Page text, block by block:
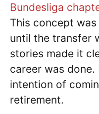
Bundesliga
This concept
until the transfer
stories made it
career was
intention of
retirement.